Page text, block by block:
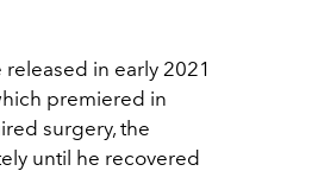
in early 2021
premiered in
surgery, the
until he recovered